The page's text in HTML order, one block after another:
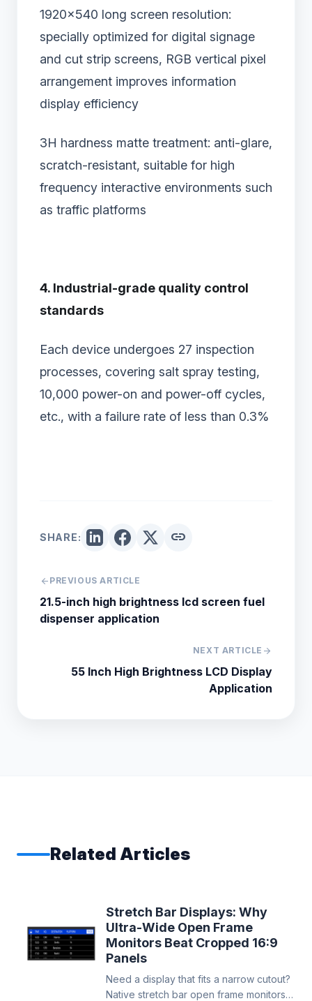
1920×540 long screen resolution‌:
specially optimized for digital signage
and cut strip screens, RGB vertical pixel
arrangement improves information
display efficiency
3H hardness matte treatment‌: anti-glare,
scratch-resistant, suitable for high
frequency interactive environments such
as traffic platforms
4. Industrial-grade quality control
standards‌
Each device undergoes 27 inspection
processes, covering salt spray testing,
10,000 power-on and power-off cycles,
etc., with a failure rate of less than 0.3%
SHARE: link
arrow_back PREVIOUS ARTICLE
21.5-inch high brightness lcd screen fuel
dispenser application
NEXT ARTICLE arrow_forward
55 Inch High Brightness LCD Display
Application
Related Articles
Stretch Bar Displays: Why
Ultra-Wide Open Frame
Monitors Beat Cropped 16:9
Panels
Need a display that fits a narrow cutout?
Native stretch bar open frame monitors